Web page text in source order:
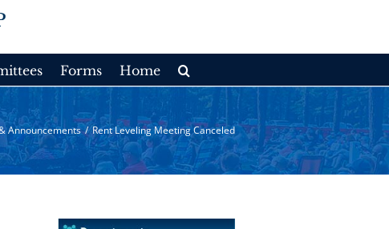
Forms Home
Announcements / Rent Leveling Meeting Canceled